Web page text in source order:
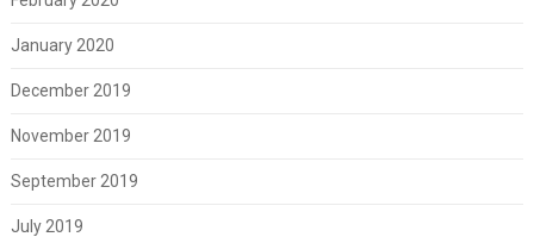
January 2020
December 2019
November 2019
September 2019
July 2019